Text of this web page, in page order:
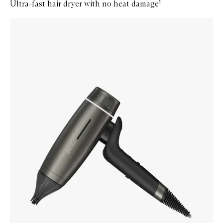
Ultra-fast hair dryer with no heat damage¹